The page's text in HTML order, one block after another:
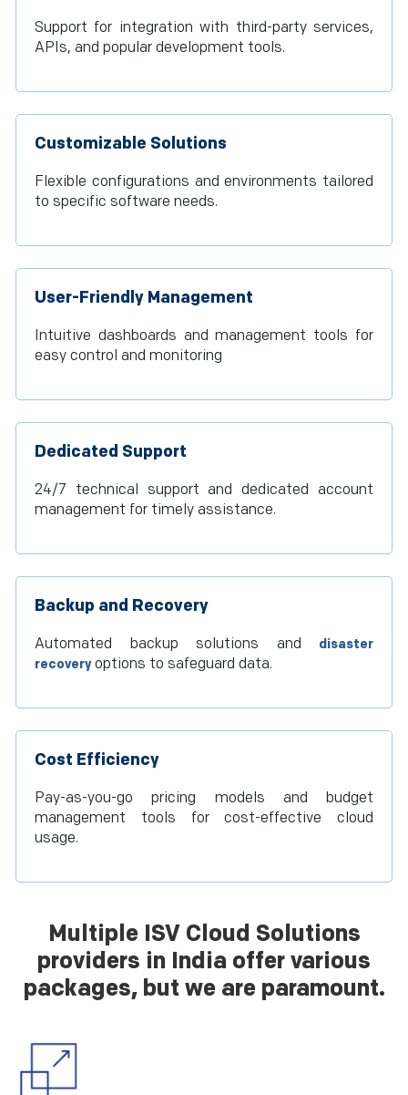
Support for integration with third-party services,
APIs, and popular development tools.
Customizable Solutions
Flexible configurations and environments tailored
to specific software needs.
User-Friendly Management
Intuitive dashboards and management tools for
easy control and monitoring
Dedicated Support
24/7 technical support and dedicated account
management for timely assistance.
Backup and Recovery
Automated backup solutions and
disaster
recoveryoptions to safeguard data.
Cost Efficiency
Pay-as-you-go pricing models and budget
management tools for cost-effective cloud
usage.
Multiple ISV Cloud Solutions
providers in India offer various
packages, but we are paramount.